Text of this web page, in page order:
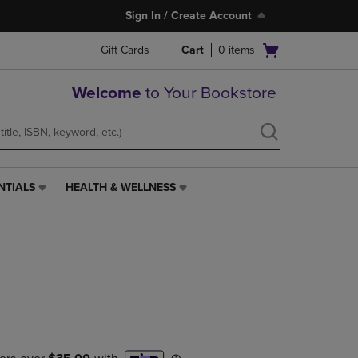
Sign In / Create Account
Gift Cards
Open
Cart 0 items
Welcome to Your Bookstore
HEALTH
OR
HEALTH & WELLNESS